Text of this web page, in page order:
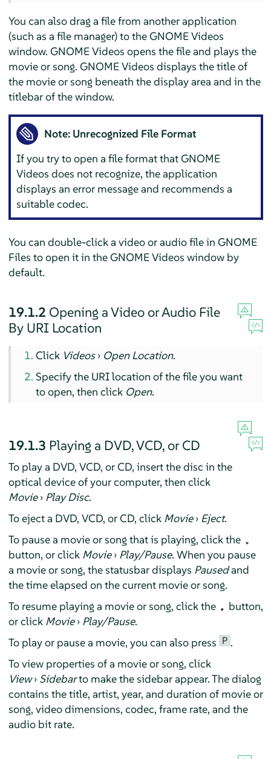
You can also drag a file from another application
(such as a file manager) to the GNOME Videos
window. GNOME Videos opens the file and plays the
movie or song. GNOME Videos displays the title of
the movie or song beneath the display area and in the
titlebar of the window.
Note: Unrecognized File Format
If you try to open a file format that GNOME
Videos does not recognize, the application
displays an error message and recommends a
suitable codec.
You can double-click a video or audio file in GNOME
Files to open it in the GNOME Videos window by
default.
19.1.2 Opening a Video or Audio File
By URI Location
Click Videos› Open Location.
Specify the URI location of the file you want
to open, then click Open.
19.1.3 Playing a DVD, VCD, or CD
To play a DVD, VCD, or CD, insert the disc in the
optical device of your computer, then click
Movie› Play Disc.
To eject a DVD, VCD, or CD, click Movie› Eject.
To pause a movie or song that is playing, click the
button, or click Movie› Play/Pause. When you pause
a movie or song, the statusbar displays Pausedand
the time elapsed on the current movie or song.
To resume playing a movie or song, click the
button,
or click Movie› Play/Pause.
To play or pause a movie, you can also press P .
To view properties of a movie or song, click
View› Sidebarto make the sidebar appear. The dialog
contains the title, artist, year, and duration of movie or
song, video dimensions, codec, frame rate, and the
audio bit rate.